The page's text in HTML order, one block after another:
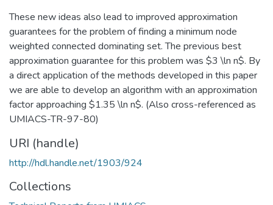
These new ideas also lead to improved approximation
guarantees for the problem of finding a minimum node
weighted connected dominating set. The previous best
approximation guarantee for this problem was $3 \ln n$. By
a direct application of the methods developed in this paper
we are able to develop an algorithm with an approximation
factor approaching $1.35 \ln n$. (Also cross-referenced as
UMIACS-TR-97-80)
URI (handle)
http://hdl.handle.net/1903/924
Collections